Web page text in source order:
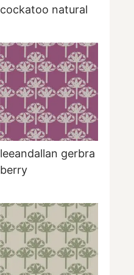
cockatoo natural
leeandallan gerbra
berry